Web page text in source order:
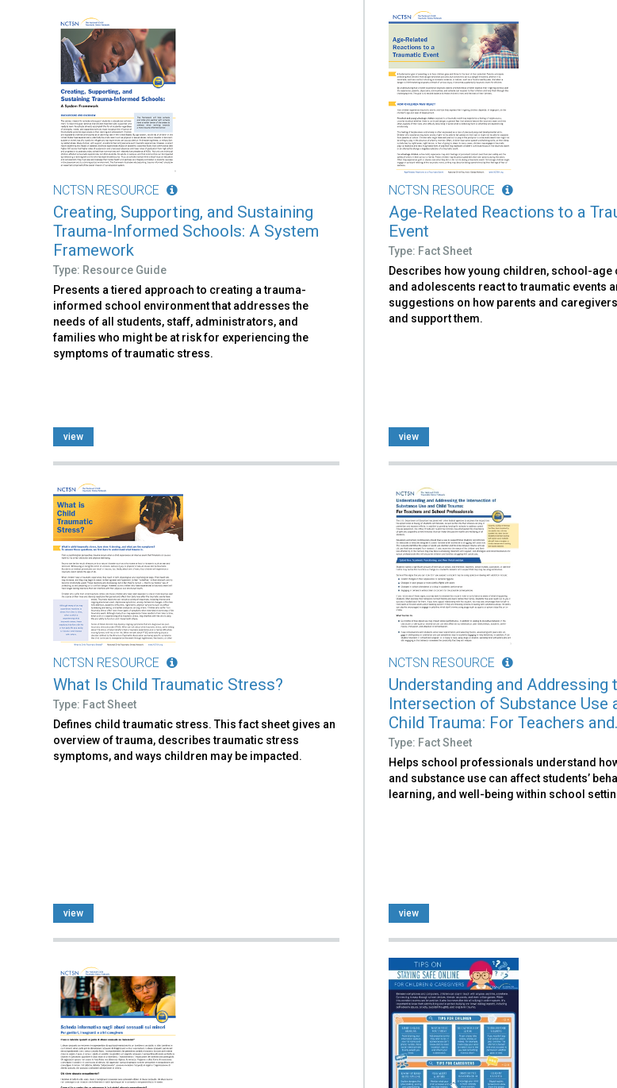
NCTSN RESOURCE
Creating, Supporting, and Sustaining
Trauma-Informed Schools: A System
Framework
Type: Resource Guide
Presents a tiered approach to creating a trauma-
informed school environment that addresses the
needs of all students, staff, administrators, and
families who might be at risk for experiencing the
symptoms of traumatic stress.
view
NCTSN RESOURCE
Age-Related Reactions to a
Event
Type: Fact Sheet
Describes how young children, school-age
and adolescents react to traumatic events
suggestions on how parents and
and support them.
view
NCTSN RESOURCE
What Is Child Traumatic Stress?
Type: Fact Sheet
Defines child traumatic stress. This fact sheet gives an
overview of trauma, describes traumatic stress
symptoms, and ways children may be impacted.
view
NCTSN RESOURCE
Understanding and Addressing
Intersection of Substance Use
Child Trauma: For Teachers
Type: Fact Sheet
Helps school professionals understand
and substance use can affect students’
learning, and well-being within school
view